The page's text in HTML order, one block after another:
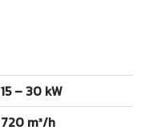
15 – 30 kW
720 m³/h